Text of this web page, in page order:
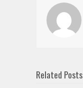
Related Posts